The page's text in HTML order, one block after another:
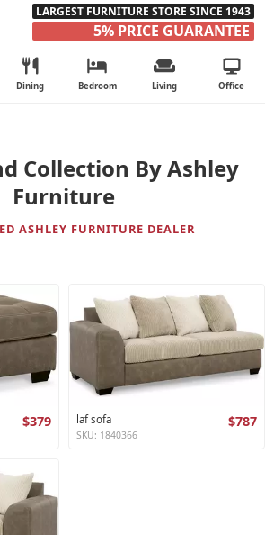
LARGEST FURNITURE STORE SINCE 1943
5% PRICE GUARANTEE
Dining Bedroom Living Office
Collection By Ashley
Furniture
ASHLEY FURNITURE DEALER
$379 laf sofa $787
SKU: 1840366